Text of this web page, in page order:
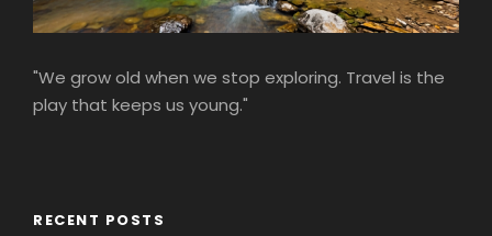
"We grow old when we stop exploring. Travel is the
play that keeps us young."
RECENT POSTS